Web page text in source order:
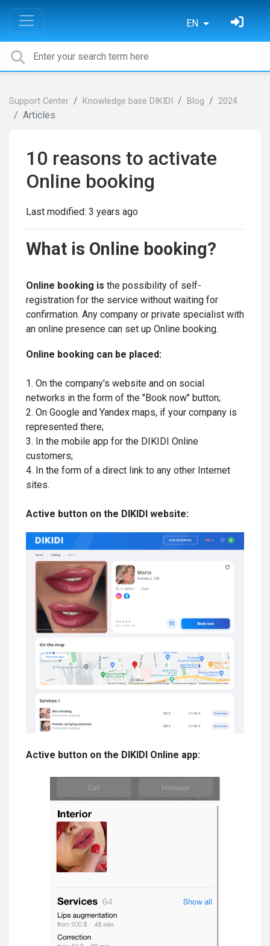
EN
Support Center Knowledge base DIKIDI Blog 2024
Articles
10 reasons to activate
Online booking
Last modified: 3 years ago
What is Online booking?
Online booking is the possibility of self-
registration for the service without waiting for
confirmation. Any company or private specialist with
an online presence can set up Online booking.
Online booking can be placed:
1. On the company's website and on social
networks in the form of the "Book now" button;
2. On Google and Yandex maps, if your company is
represented there;
3. In the mobile app for the DIKIDI Online
customers;
4. In the form of a direct link to any other Internet
sites.
Active button on the DIKIDI website:
Active button on the DIKIDI Online app: